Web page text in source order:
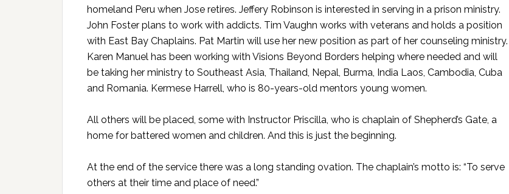
homeland Peru when Jose retires. Jeffery Robinson is interested in serving in a prison ministry.
John Foster plans to work with addicts. Tim Vaughn works with veterans and holds a position
with East Bay Chaplains. Pat Martin will use her new position as part of her counseling ministry.
Karen Manuel has been working with Visions Beyond Borders helping where needed and will
be taking her ministry to Southeast Asia, Thailand, Nepal, Burma, India Laos, Cambodia, Cuba
and Romania. Kermese Harrell, who is 80-years-old mentors young women.
All others will be placed, some with Instructor Priscilla, who is chaplain of Shepherd’s Gate, a
home for battered women and children. And this is just the beginning.
At the end of the service there was a long standing ovation. The chaplain’s motto is: “To serve
others at their time and place of need.”